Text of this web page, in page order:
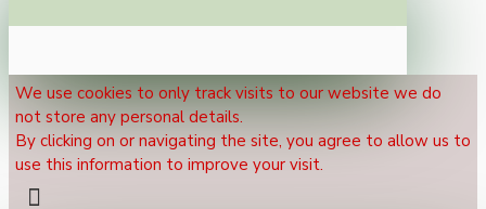
We use cookies to only track visits to our website we do
not store any personal details.
By clicking on or navigating the site, you agree to allow us to
use this information to improve your visit.